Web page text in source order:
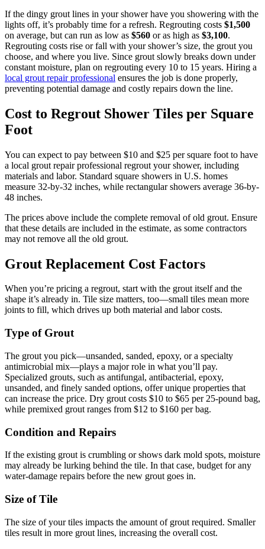
If the dingy grout lines in your shower have you showering with the
lights off, it’s probably time for a refresh. Regrouting costs $1,500
on average, but can run as low as $560 or as high as $3,100.
Regrouting costs rise or fall with your shower’s size, the grout you
choose, and where you live. Since grout slowly breaks down under
constant moisture, plan on regrouting every 10 to 15 years. Hiring a
local grout repair professional ensures the job is done properly,
preventing potential damage and costly repairs down the line.
Cost to Regrout Shower Tiles per Square
Foot
You can expect to pay between $10 and $25 per square foot to have
a local grout repair professional regrout your shower, including
materials and labor. Standard square showers in U.S. homes
measure 32-by-32 inches, while rectangular showers average 36-by-
48 inches.
The prices above include the complete removal of old grout. Ensure
that these details are included in the estimate, as some contractors
may not remove all the old grout.
Grout Replacement Cost Factors
When you’re pricing a regrout, start with the grout itself and the
shape it’s already in. Tile size matters, too—small tiles mean more
joints to fill, which drives up both material and labor costs.
Type of Grout
The grout you pick—unsanded, sanded, epoxy, or a specialty
antimicrobial mix—plays a major role in what you’ll pay.
Specialized grouts, such as antifungal, antibacterial, epoxy,
unsanded, and finely sanded options, offer unique properties that
can increase the price. Dry grout costs $10 to $65 per 25-pound bag,
while premixed grout ranges from $12 to $160 per bag.
Condition and Repairs
If the existing grout is crumbling or shows dark mold spots, moisture
may already be lurking behind the tile. In that case, budget for any
water-damage repairs before the new grout goes in.
Size of Tile
The size of your tiles impacts the amount of grout required. Smaller
tiles result in more grout lines, increasing the overall cost.